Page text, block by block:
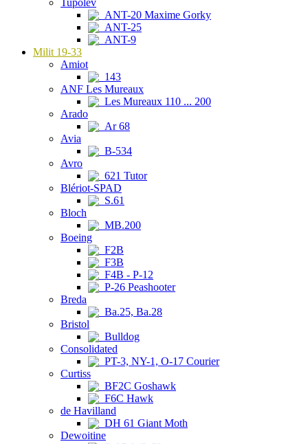
Tupolev
ANT-20 Maxime Gorky
ANT-25
ANT-9
Milit 19-33
Amiot
143
ANF Les Mureaux
Les Mureaux 110 ... 200
Arado
Ar 68
Avia
B-534
Avro
621 Tutor
Blériot-SPAD
S.61
Bloch
MB.200
Boeing
F2B
F3B
F4B - P-12
P-26 Peashooter
Breda
Ba.25, Ba.28
Bristol
Bulldog
Consolidated
PT-3, NY-1, O-17 Courier
Curtiss
BF2C Goshawk
F6C Hawk
de Havilland
DH 61 Giant Moth
Dewoitine